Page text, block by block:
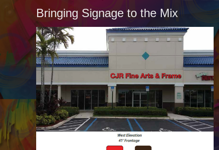
Bringing Signage to the Mix